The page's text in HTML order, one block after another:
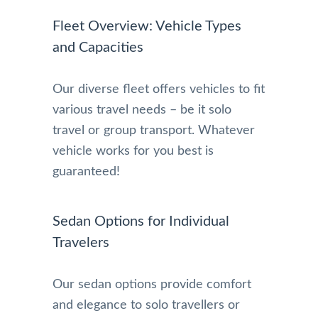
Fleet Overview: Vehicle Types
and Capacities
Our diverse fleet offers vehicles to fit
various travel needs – be it solo
travel or group transport. Whatever
vehicle works for you best is
guaranteed!
Sedan Options for Individual
Travelers
Our sedan options provide comfort
and elegance to solo travellers or